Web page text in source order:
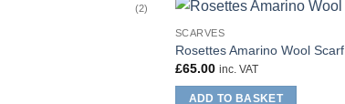
(2)
SCARVES
Rosettes Amarino Wool Scarf
£65.00 inc. VAT
ADD TO BASKET